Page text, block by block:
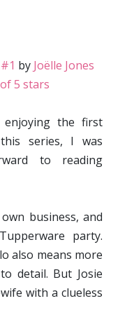
by Joëlle Jones
5 stars
the first
series, I was
to reading
business, and
party.
also means more
detail. But Josie
with a clueless